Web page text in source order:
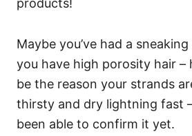
products!
Maybe you’ve had a
you have high porosity hair –
be the reason your strands
thirsty and dry lightning fast
been able to confirm it yet.